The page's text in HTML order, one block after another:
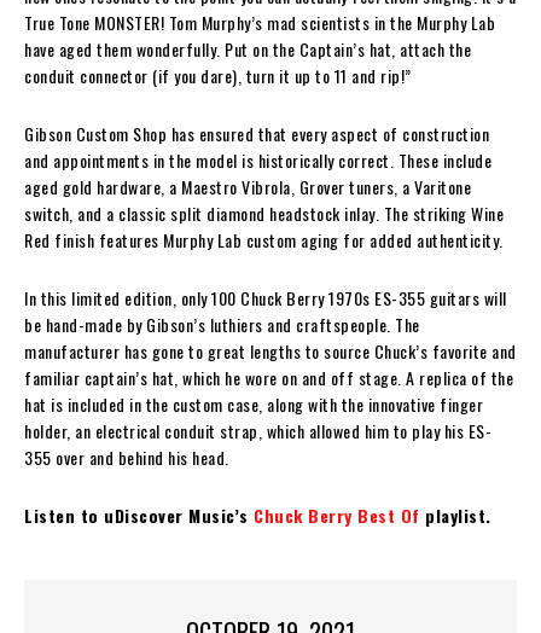
True Tone MONSTER! Tom Murphy’s mad scientists in the Murphy Lab
have aged them wonderfully. Put on the Captain’s hat, attach the
conduit connector (if you dare), turn it up to 11 and rip!”
Gibson Custom Shop has ensured that every aspect of construction
and appointments in the model is historically correct. These include
aged gold hardware, a Maestro Vibrola, Grover tuners, a Varitone
switch, and a classic split diamond headstock inlay. The striking Wine
Red finish features Murphy Lab custom aging for added authenticity.
In this limited edition, only 100 Chuck Berry 1970s ES-355 guitars will
be hand-made by Gibson’s luthiers and craftspeople. The
manufacturer has gone to great lengths to source Chuck’s favorite and
familiar captain’s hat, which he wore on and off stage. A replica of the
hat is included in the custom case, along with the innovative finger
holder, an electrical conduit strap, which allowed him to play his ES-
355 over and behind his head.
Listen to uDiscover Music’s Chuck Berry Best Of playlist.